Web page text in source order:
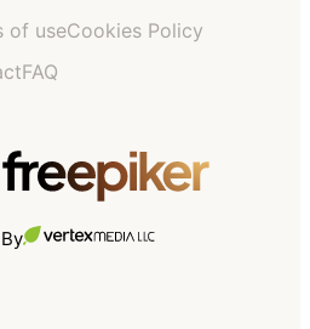
of useCookies Policy
FAQ
By